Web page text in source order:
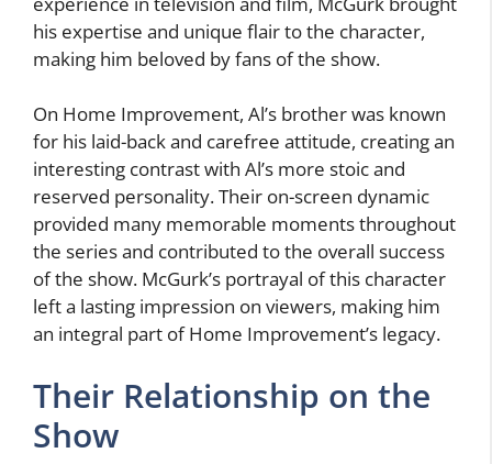
his expertise and unique flair to the character,
making him beloved by fans of the show.
On Home Improvement, Al’s brother was known
for his laid-back and carefree attitude, creating an
interesting contrast with Al’s more stoic and
reserved personality. Their on-screen dynamic
provided many memorable moments throughout
the series and contributed to the overall success
of the show. McGurk’s portrayal of this character
left a lasting impression on viewers, making him
an integral part of Home Improvement’s legacy.
Their Relationship on the
Show